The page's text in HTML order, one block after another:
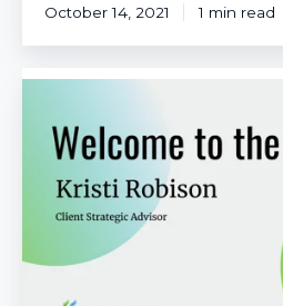
October 14, 2021 1 min read
Infused
Welcomes
Kristi
Robison
Client